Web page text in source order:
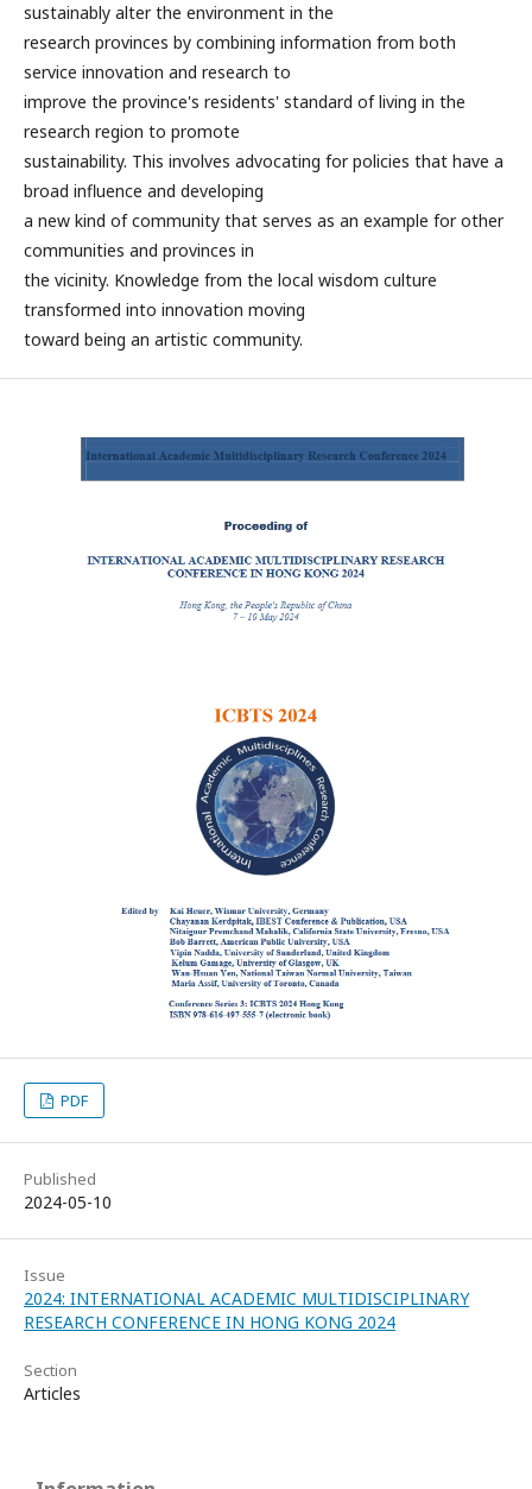
sustainably alter the environment in the
research provinces by combining information from both
service innovation and research to
improve the province's residents' standard of living in the
research region to promote
sustainability. This involves advocating for policies that have a
broad influence and developing
a new kind of community that serves as an example for other
communities and provinces in
the vicinity. Knowledge from the local wisdom culture
transformed into innovation moving
toward being an artistic community.
PDF
Published
2024-05-10
Issue
2024: INTERNATIONAL ACADEMIC MULTIDISCIPLINARY
RESEARCH CONFERENCE IN HONG KONG 2024
Section
Articles